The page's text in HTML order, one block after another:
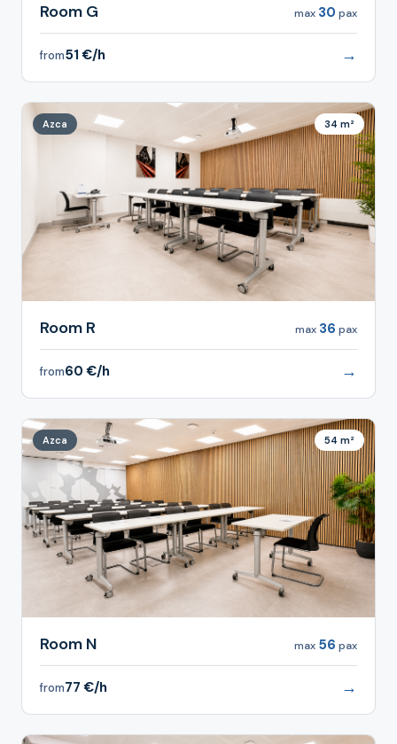
Room G max 30 pax
from51 €/h →
Azca 34 m²
Room R max 36 pax
from60 €/h →
Azca 54 m²
Room N max 56 pax
from77 €/h →